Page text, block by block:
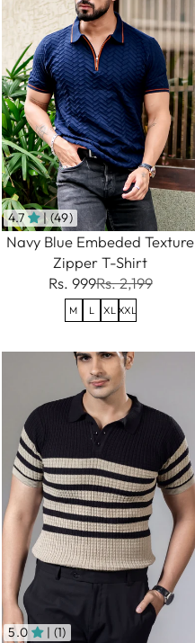
4.7 | (49)
Navy Blue Embeded Texture
Zipper T-Shirt
Rs. 999Rs. 2,199
M L XL XXL
5.0 | (1)